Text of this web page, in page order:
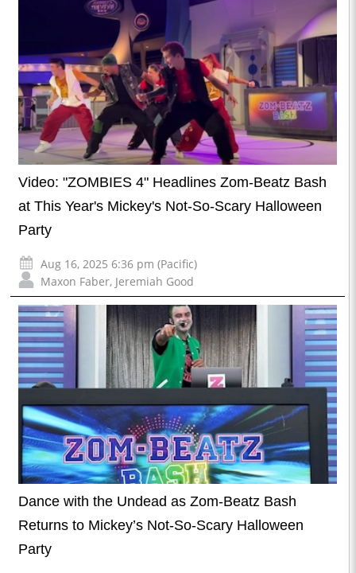
Video: "ZOMBIES 4" Headlines Zom-Beatz Bash
at This Year's Mickey's Not-So-Scary Halloween
Party
Aug 16, 2025 6:36 pm (Pacific)
Maxon Faber, Jeremiah Good
Dance with the Undead as Zom-Beatz Bash
Returns to Mickey’s Not-So-Scary Halloween
Party